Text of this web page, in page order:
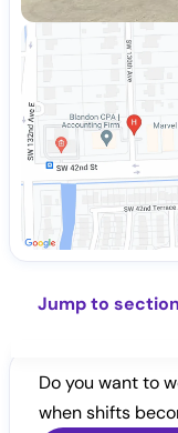
Jump to
Do you want to
when shifts